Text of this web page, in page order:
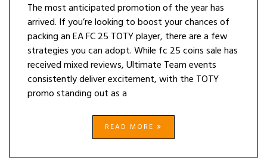
The most anticipated promotion of the year has
arrived. If you’re looking to boost your chances of
packing an EA FC 25 TOTY player, there are a few
strategies you can adopt. While fc 25 coins sale has
received mixed reviews, Ultimate Team events
consistently deliver excitement, with the TOTY
promo standing out as a
READ MORE